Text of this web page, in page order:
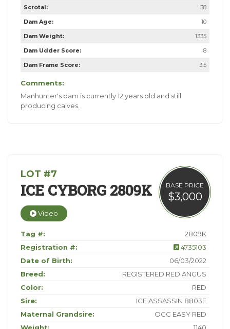
Scrotal:
38
Dam Age:
10
Dam Weight:
1335
Dam Udder Score:
8
Dam Frame Score:
3.5
Comments:
Manhunter's dam is currently 12 years old and still
producing calves.
BASE PRICE
$3,000
LOT #7
ICE CYBORG 2809K
Video
Tag #:
2809K
Registration #:
4735103
Date of Birth:
06/03/2022
Breed:
REGISTERED RED ANGUS
Color:
RED
Sire:
ICE ASSASSIN 8803F
Maternal Grandsire:
OCC EASY RED